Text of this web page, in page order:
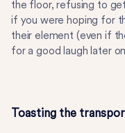
the floor, refusing to
if you were hoping for
their element (even if
for a good laugh later
Toasting the